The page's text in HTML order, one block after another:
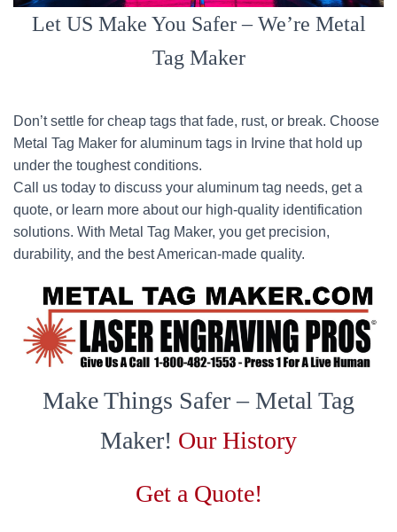
Let US Make You Safer – We’re Metal
Tag Maker
Don’t settle for cheap tags that fade, rust, or break. Choose
Metal Tag Maker for aluminum tags in Irvine that hold up
under the toughest conditions.
Call us today to discuss your aluminum tag needs, get a
quote, or learn more about our high-quality identification
solutions. With Metal Tag Maker, you get precision,
durability, and the best American-made quality.
Make Things Safer – Metal Tag
Maker! Our History
Get a Quote!